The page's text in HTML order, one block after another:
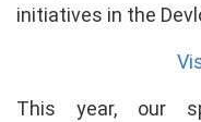
initiatives in the
This year, our